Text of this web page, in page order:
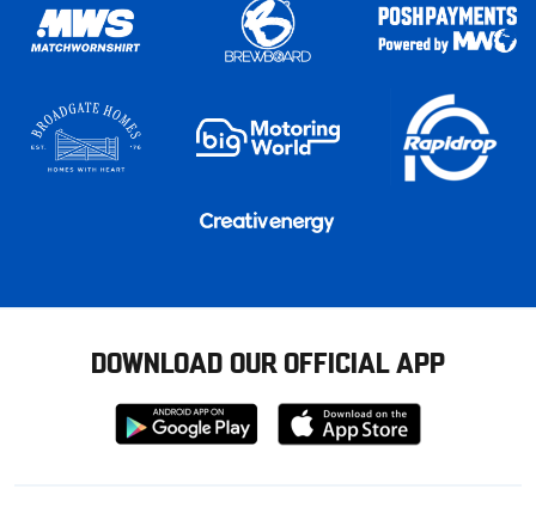
DOWNLOAD OUR OFFICIAL APP
Download
from
Download
from